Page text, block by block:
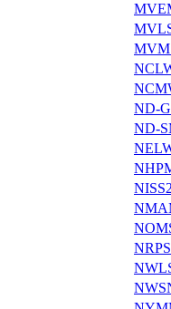
ND-
ND-